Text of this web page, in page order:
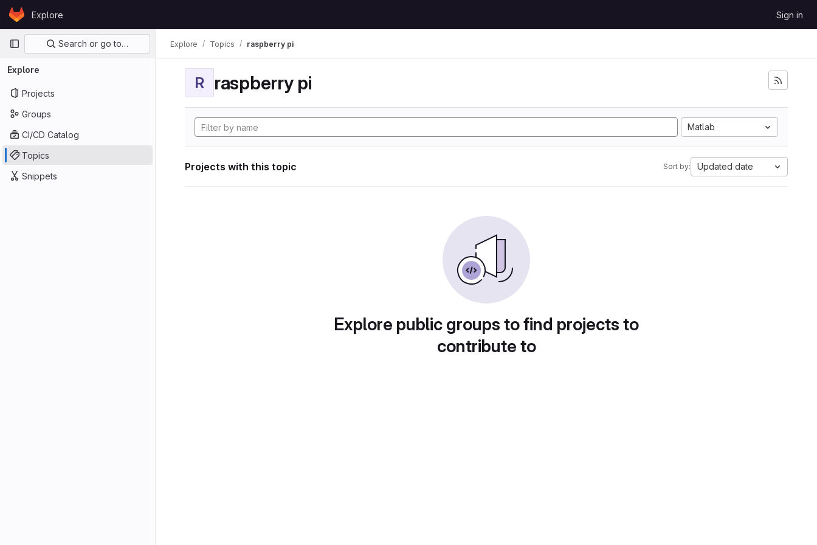
Skip to content
GitLabExplore Sign in
Primary navigation
Search or go to…
Explore
Projects
Groups
CI/CD Catalog
Topics
Snippets
Explore Topics raspberry pi
R raspberry pi
Matlab
Projects with this topic Sort by: Updated date
Explore public groups to find projects to
contribute to